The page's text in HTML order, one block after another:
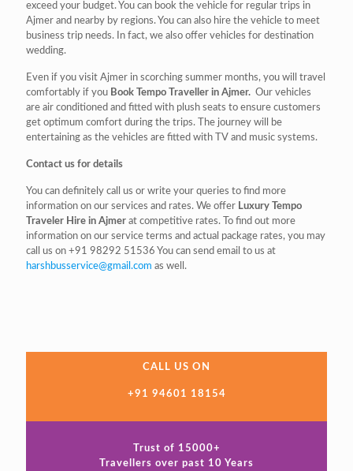
exceed your budget. You can book the vehicle for regular trips in
Ajmer and nearby by regions. You can also hire the vehicle to meet
business trip needs. In fact, we also offer vehicles for destination
wedding.
Even if you visit Ajmer in scorching summer months, you will travel
comfortably if you Book Tempo Traveller in Ajmer. Our vehicles
are air conditioned and fitted with plush seats to ensure customers
get optimum comfort during the trips. The journey will be
entertaining as the vehicles are fitted with TV and music systems.
Contact us for details
You can definitely call us or write your queries to find more
information on our services and rates. We offer Luxury Tempo
Traveler Hire in Ajmer at competitive rates. To find out more
information on our service terms and actual package rates, you may
call us on +91 98292 51536 You can send email to us at
harshbusservice@gmail.com as well.
CALL US ON
+91 94601 18154
Trust of 15000+
Travellers over past 10 Years